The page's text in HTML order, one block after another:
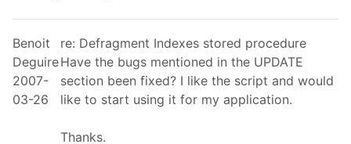
Benoit
Deguire
2007-
03-26
re: Defragment Indexes stored procedure
Have the bugs mentioned in the UPDATE
section been fixed? I like the script and would
like to start using it for my application.
Thanks.